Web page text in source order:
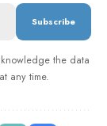
the data
any time.